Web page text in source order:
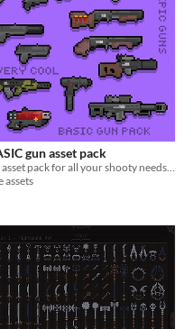
gun asset pack
assets